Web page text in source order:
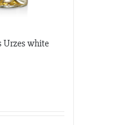
Urzes white